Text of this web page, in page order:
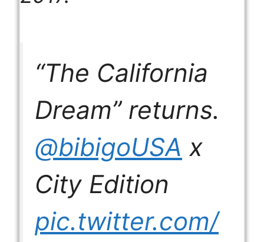
“The California
Dream” returns.
@bibigoUSA x
City Edition
pic.twitter.com/